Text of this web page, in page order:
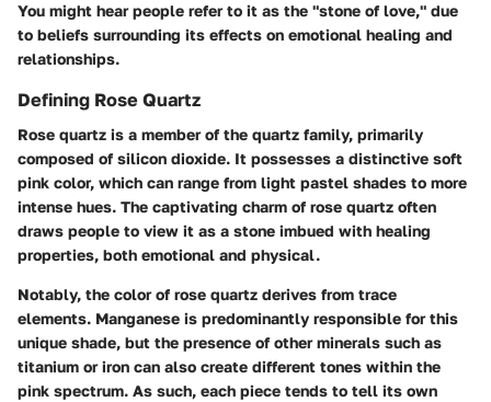
You might hear people refer to it as the "stone of love," due
to beliefs surrounding its effects on emotional healing and
relationships.
Defining Rose Quartz
Rose quartz is a member of the quartz family, primarily
composed of silicon dioxide. It possesses a distinctive soft
pink color, which can range from light pastel shades to more
intense hues. The captivating charm of rose quartz often
draws people to view it as a stone imbued with healing
properties, both emotional and physical.
Notably, the color of rose quartz derives from trace
elements. Manganese is predominantly responsible for this
unique shade, but the presence of other minerals such as
titanium or iron can also create different tones within the
pink spectrum. As such, each piece tends to tell its own